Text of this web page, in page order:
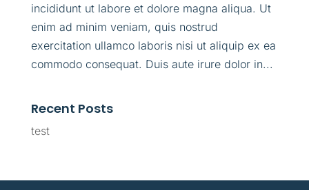
incididunt ut labore et dolore magna aliqua. Ut
enim ad minim veniam, quis nostrud
exercitation ullamco laboris nisi ut aliquip ex ea
commodo consequat. Duis aute irure dolor in...
Recent Posts
test